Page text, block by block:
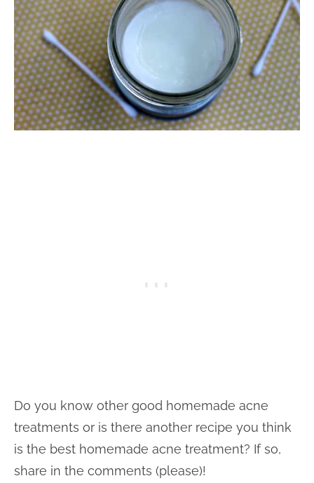
Do you know other good homemade acne
treatments or is there another recipe you think
is the best homemade acne treatment? If so,
share in the comments (please)!